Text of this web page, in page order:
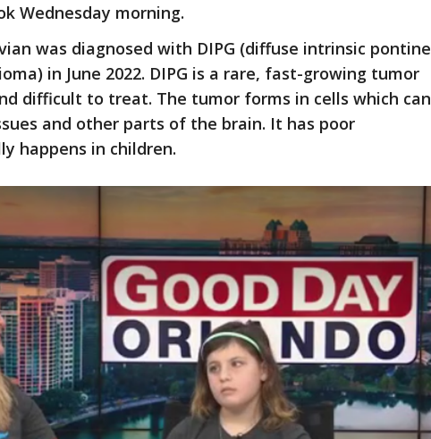
Wednesday morning.
was diagnosed with DIPG (diffuse intrinsic pontine
in June 2022. DIPG is a rare, fast-growing tumor
difficult to treat. The tumor forms in cells which can
and other parts of the brain. It has poor
happens in children.